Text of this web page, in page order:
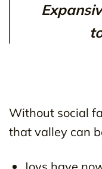
Without social
that valley can